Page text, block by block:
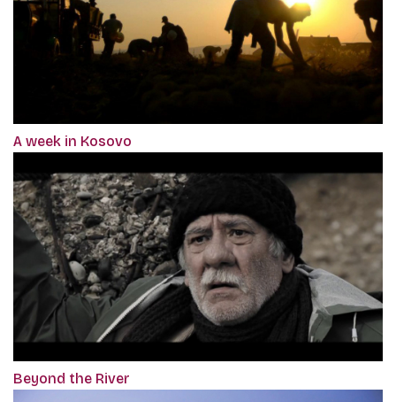
A week in Kosovo
Beyond the River